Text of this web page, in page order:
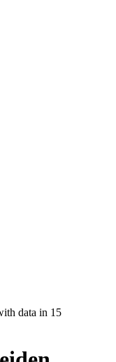
data in 15